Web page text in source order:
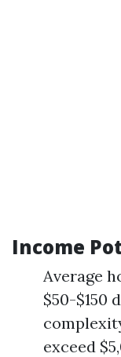
Income
Average
$50-$150
exceed